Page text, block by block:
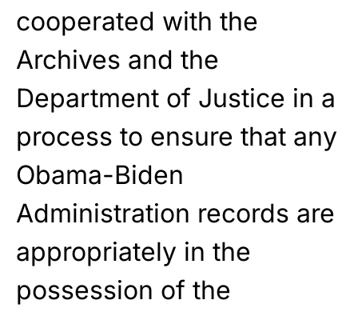
cooperated with the
Archives and the
Department of Justice in a
process to ensure that any
Obama-Biden
Administration records are
appropriately in the
possession of the